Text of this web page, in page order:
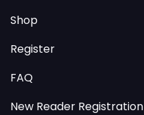
Shop
Register
FAQ
New Reader Registration